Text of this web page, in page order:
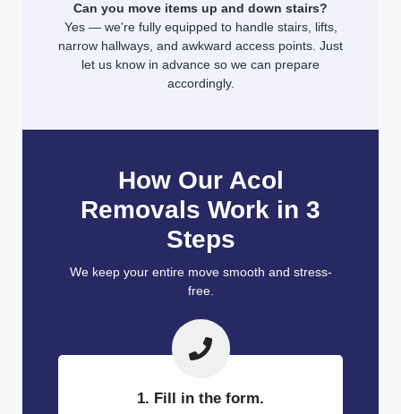
Can you move items up and down stairs?
Yes — we're fully equipped to handle stairs, lifts,
narrow hallways, and awkward access points. Just
let us know in advance so we can prepare
accordingly.
How Our Acol
Removals Work in 3
Steps
We keep your entire move smooth and stress-
free.
1. Fill in the form.